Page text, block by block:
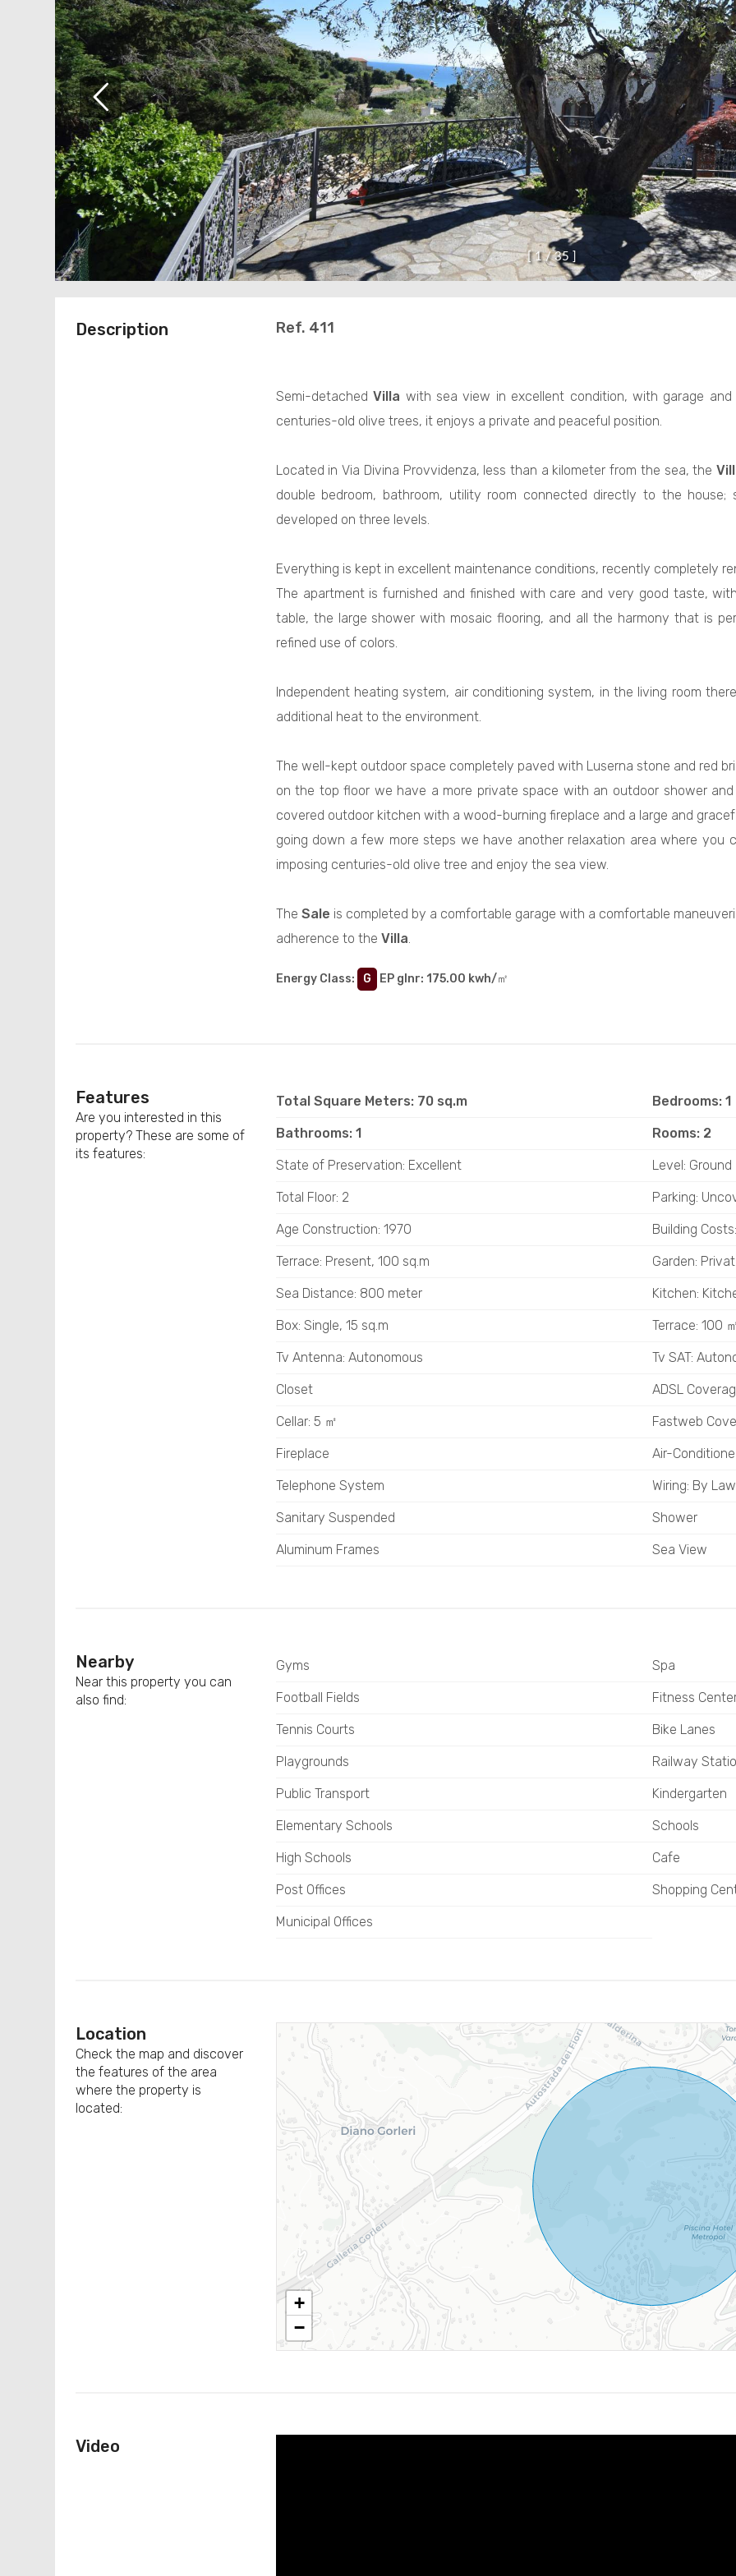
and confirm that I have read the privacy policy.
[ 1 / 35
Description Ref. 411
Semi-detachedVilla with sea view in excellent condition, with garage
centuries-old olive trees, it enjoys a private and peaceful position.
Located in Via Divina Provvidenza, less than a kilometer from the sea, the
double bedroom, bathroom, utility room connected directly to the
developed on three levels.
Everything is kept in excellent maintenance conditions, recently completely
The apartment is furnished and finished with care and very good taste,
table, the large shower with mosaic flooring, and all the harmony that is
refined use of colors.
Independent heating system, air conditioning system, in the living room
additional heat to the environment.
The well-kept outdoor space completely paved with Luserna stone and red
on the top floor we have a more private space with an outdoor shower
covered outdoor kitchen with a wood-burning fireplace and a large and
going down a few more steps we have another relaxation area where
imposing centuries-old olive tree and enjoy the sea view.
The Sale is completed by a comfortable garage with a comfortable
adherence to the Villa.
Energy Class: G EP glnr: 175.00 kwh/㎡
Features
Are you interested in this
property? These are some of
its features:
Total Square Meters: 70 sq.m Bedrooms: 1
Bathrooms: 1 Rooms: 2
State of Preservation: Excellent Level: Ground
Total Floor: 2 Parking:
Age Construction: 1970 Building
Terrace: Present, 100 sq.m Garden:
Sea ​​Distance: 800 meter Kitchen:
Box: Single, 15 sq.m Terrace: 100
Tv Antenna: Autonomous Tv SAT:
Closet ADSL
Cellar: 5 ㎡ Fastweb
Fireplace Air-
Telephone System Wiring: By Law
Sanitary Suspended Shower
Aluminum Frames Sea View
Nearby
Near this property you can
also find:
Gyms Spa
Football Fields Fitness
Tennis Courts Bike Lanes
Playgrounds Railway
Public Transport Kindergarten
Elementary Schools Schools
High Schools Cafe
Post Offices Shopping
Municipal Offices
Location
Check the map and discover
the features of the area
where the property is
located:
+
−
Video